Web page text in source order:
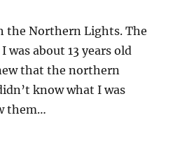
the Northern Lights. The
about 13 years old
that the northern
know what I was
them…